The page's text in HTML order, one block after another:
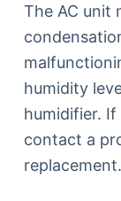
The AC unit
humidity
humidifier.
contact a
replacement.